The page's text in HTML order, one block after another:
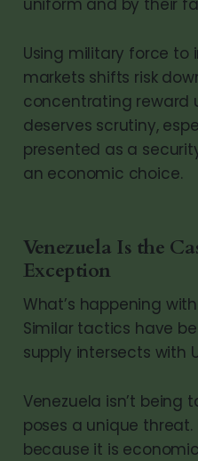
Using military force to
markets shifts risk
concentrating reward
deserves scrutiny,
presented as a
an economic choice.
Venezuela Is the
Exception
What’s happening
Similar tactics have
supply intersects with
Venezuela isn’t being
poses a unique
because it is